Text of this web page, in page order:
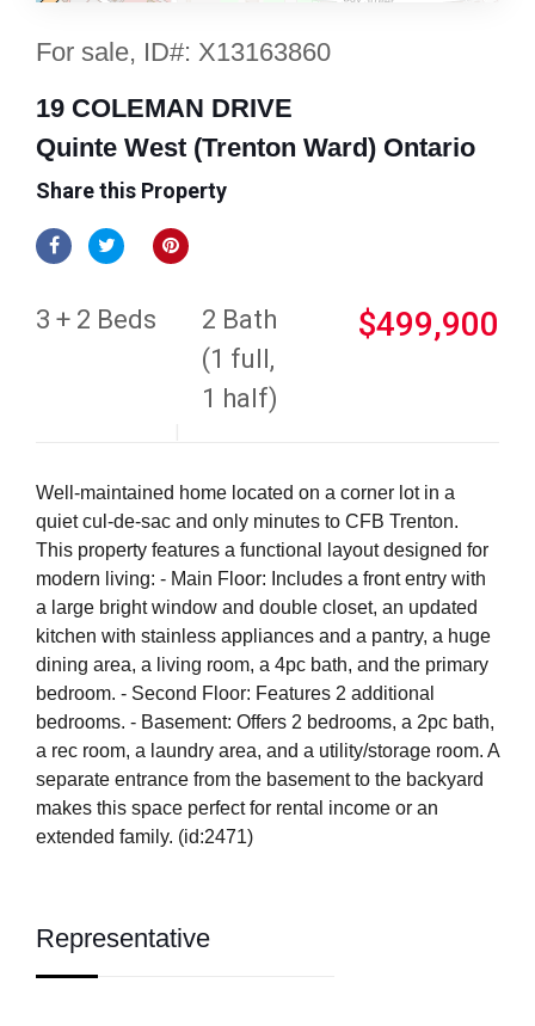
For sale, ID#: X13163860
19 COLEMAN DRIVE
Quinte West (Trenton Ward) Ontario
Share this Property
3 + 2 Beds
2 Bath
(1 full,
1 half)
$499,900
Well-maintained home located on a corner lot in a
quiet cul-de-sac and only minutes to CFB Trenton.
This property features a functional layout designed for
modern living: - Main Floor: Includes a front entry with
a large bright window and double closet, an updated
kitchen with stainless appliances and a pantry, a huge
dining area, a living room, a 4pc bath, and the primary
bedroom. - Second Floor: Features 2 additional
bedrooms. - Basement: Offers 2 bedrooms, a 2pc bath,
a rec room, a laundry area, and a utility/storage room. A
separate entrance from the basement to the backyard
makes this space perfect for rental income or an
extended family. (id:2471)
Representative